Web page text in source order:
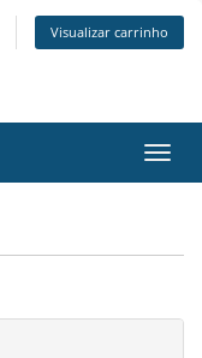
Visualizar carrinho